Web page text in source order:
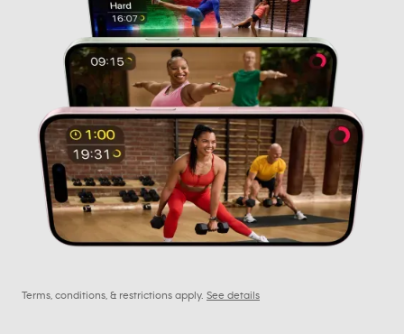
Terms, conditions, & restrictions apply. See details